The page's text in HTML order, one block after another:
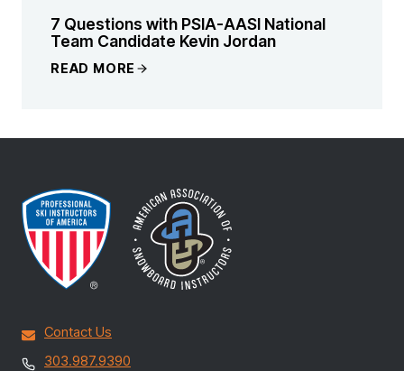
7 Questions with PSIA-AASI National
Team Candidate Kevin Jordan
READ MORE
Contact Us
303.987.9390